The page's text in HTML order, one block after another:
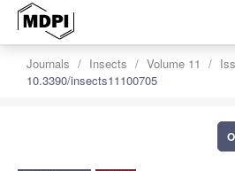
Journals Insects Volume 11
10.3390/insects11100705